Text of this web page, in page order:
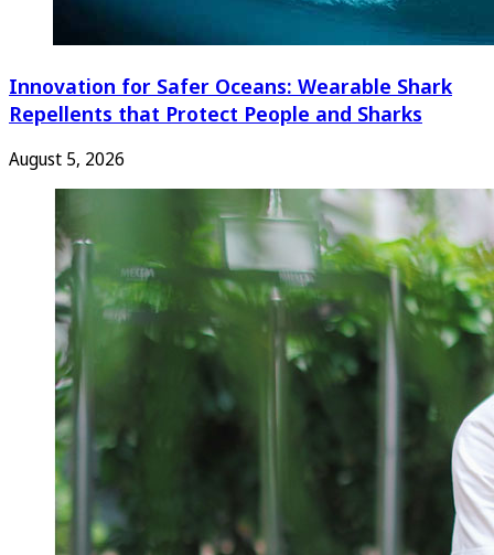
Innovation for Safer Oceans: Wearable Shark
Repellents that Protect People and Sharks
August 5, 2026